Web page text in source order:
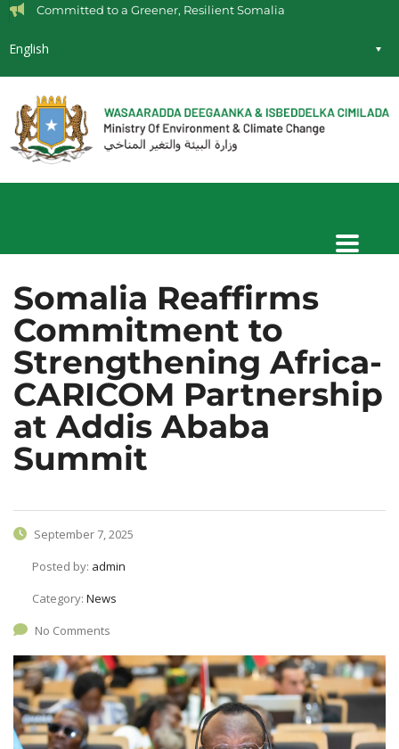
Committed to a Greener, Resilient Somalia
English
Somalia Reaffirms
Commitment to
Strengthening Africa-
CARICOM Partnership
at Addis Ababa
Summit
September 7, 2025
Posted by: admin
Category: News
No Comments